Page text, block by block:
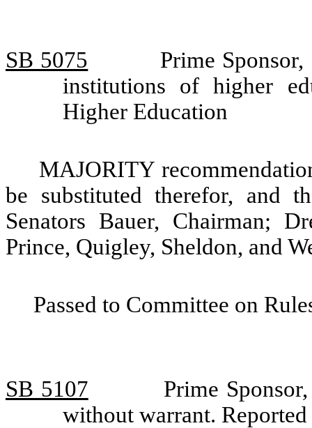
SB 5075
Prime
institutions of higher
Higher Education
MAJORITY
be substituted therefor, and
Senators Bauer, Chairman;
Prince, Quigley, Sheldon, and
Passed to Committee on
SB 5107
Prime
without warrant.